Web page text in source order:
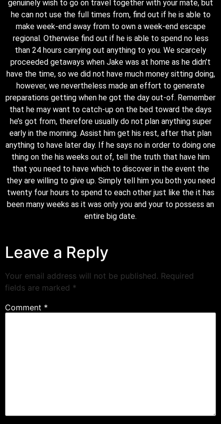
genuinely wish to go on travel together with your mate, but
he can not use the full times from, find out if he is able to
make week-end away from to own a week-end escape
regional. Otherwise find out if he is able to spend no less
than 24 hours carrying out anything to you. We scarcely
proceeded getaways when Jake was at home as he didn’t
have the time, so we did not have much money sitting doing,
however, we nevertheless made an effort to generate
preparations getting when he got the day out-of. Remember
that he may want to catch-up on the bed toward the days
he’s got from, therefore usually do not plan anything super
early in the morning. Assist him get his rest, after that plan
anything to have later day. If he says no in order to doing one
thing on the his weeks out of, tell the truth that have him
that you need to have which to discover in the event the
they are willing to give up. Simply tell him you both you need
twenty four hours to spend to each other just like the it has
been many weeks as it was only you and your to possess an
entire big date.
Leave a Reply
Your email address will not be published. Required
fields are marked *
Comment *